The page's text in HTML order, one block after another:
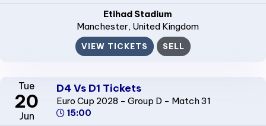
Etihad Stadium
Manchester, United Kingdom
VIEW TICKETS SELL
Tue
20
Jun
D4 Vs D1 Tickets
Euro Cup 2028 - Group D - Match 31
15:00